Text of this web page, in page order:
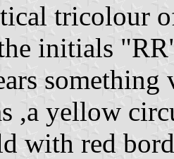
tricolour
initials
,a yellow
with red